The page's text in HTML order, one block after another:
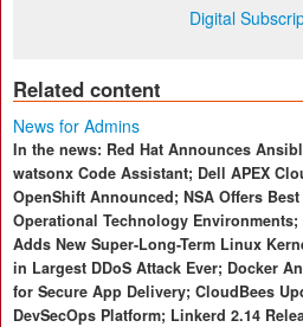
Digital
Related content
News for Admins
In the news: Red Hat Announces
watsonx Code Assistant; Dell APEX
OpenShift Announced; NSA Offers
Operational Technology
Adds New Super-Long-Term Linux
in Largest DDoS Attack Ever; Docker
for Secure App Delivery; CloudBees
DevSecOps Platform; Linkerd 2.14